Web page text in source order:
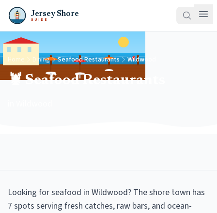
Jersey Shore
GUIDE
Home Dining Seafood Restaurants Wildwood
🦞 Seafood Restaurants
Looking for seafood in Wildwood? The shore town has
7 spots serving fresh catches, raw bars, and ocean-